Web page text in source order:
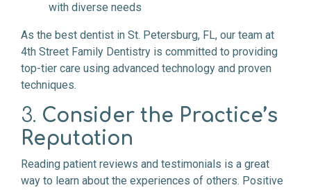
with diverse needs
As the best dentist in St. Petersburg, FL, our team at
4th Street Family Dentistry is committed to providing
top-tier care using advanced technology and proven
techniques.
3. Consider the Practice’s
Reputation
Reading patient reviews and testimonials is a great
way to learn about the experiences of others. Positive